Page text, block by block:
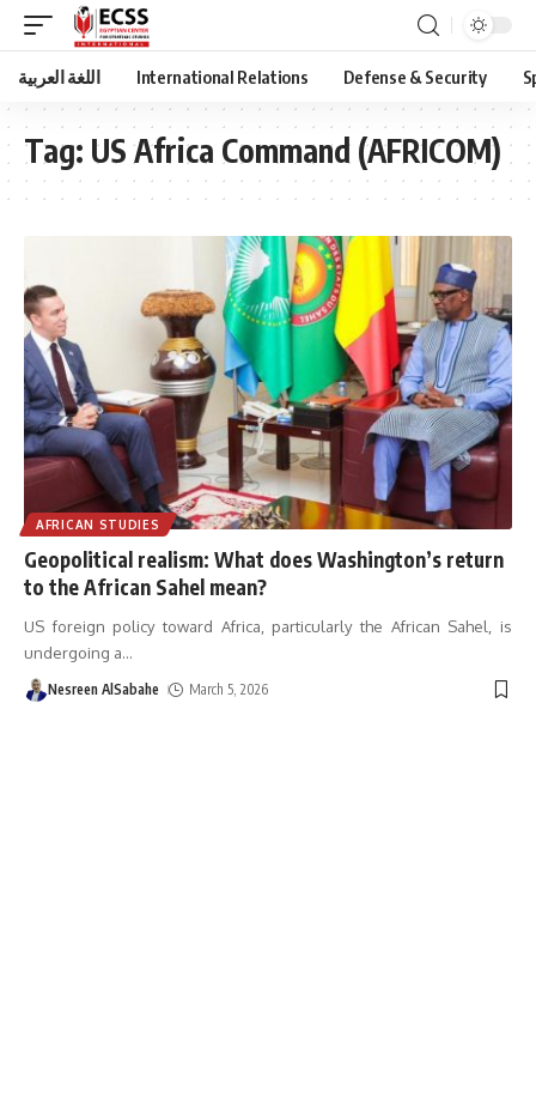
اللغة العربية International Relations Defense & Security
Tag: US Africa Command (AFRICOM)
AFRICAN STUDIES
Geopolitical realism: What does Washington’s return
to the African Sahel mean?
US foreign policy toward Africa, particularly the African Sahel, is
undergoing a…
Nesreen AlSabahe March 5, 2026